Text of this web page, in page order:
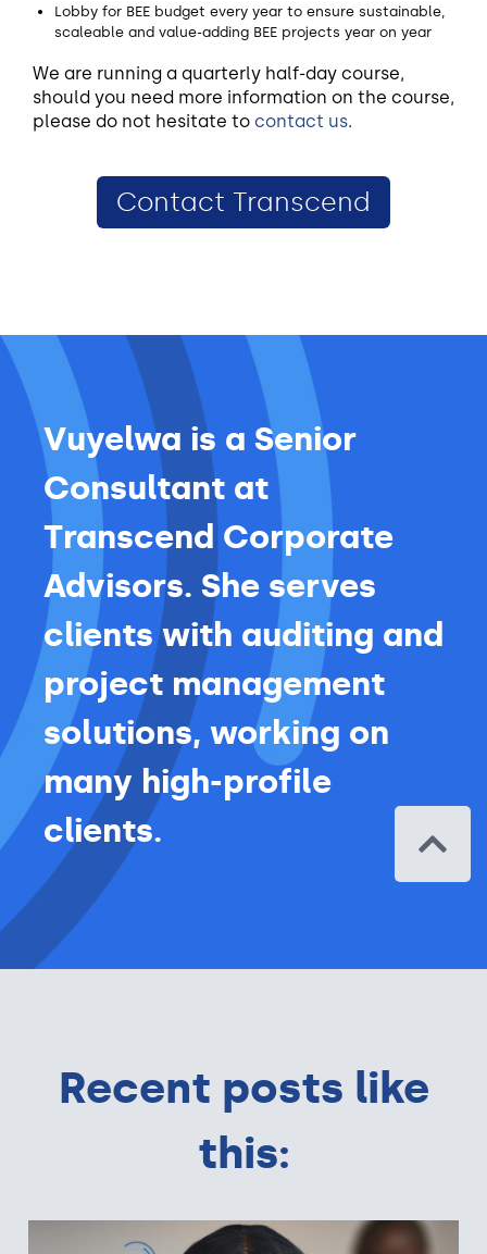
Lobby for BEE budget every year to ensure sustainable,
scaleable and value-adding BEE projects year on year
We are running a quarterly half-day course,
should you need more information on the course,
please do not hesitate to contact us.
Contact Transcend
Vuyelwa is a Senior
Consultant at
Transcend Corporate
Advisors. She serves
clients with auditing and
project management
solutions, working on
many high-profile
clients.
Recent posts like
this: